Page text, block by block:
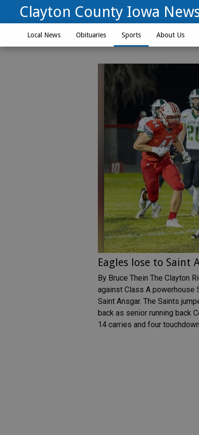
Clayton County Iowa
Local News Obituaries Sports About Us
Eagles lose to Saint
By Bruce Thein The Clayton
against Class A powerhouse
Saint Ansgar. The Saints
back as senior running back
14 carries and four